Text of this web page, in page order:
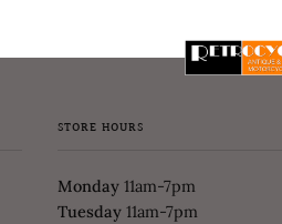
STORE HOURS
Monday11am-7pm
Tuesday11am-7pm